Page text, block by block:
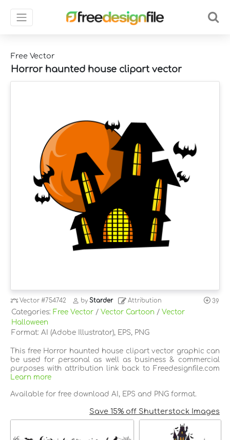
Free Vector
Horror haunted house clipart vector
Vector#754742 byStarder Attribution 39
Categories: Free Vector / Vector Cartoon / Vector
Halloween
Format: AI (Adobe Illustrator), EPS, PNG
This free Horror haunted house clipart vector graphic can
be used for personal as well as business & commercial
purposes with attribution link back to Freedesignfile.com
Learn more
Available for free download AI, EPS and PNG format.
Save 15% off Shutterstock Images